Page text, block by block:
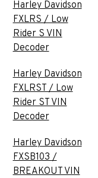
Harley Davidson
FXLRS / Low
Rider S VIN
Decoder
Harley Davidson
FXLRST / Low
Rider ST VIN
Decoder
Harley Davidson
FXSB103 /
BREAKOUT VIN